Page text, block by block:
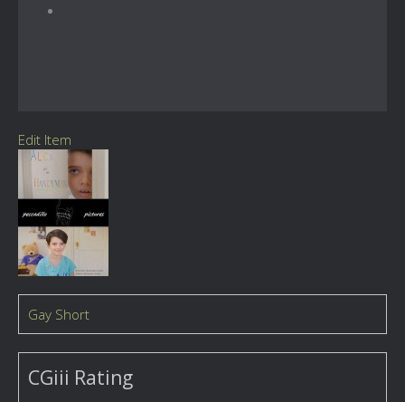
Edit Item
Gay Short
CGiii Rating